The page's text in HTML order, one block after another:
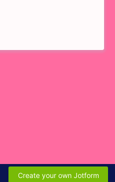
Create your own Jotform